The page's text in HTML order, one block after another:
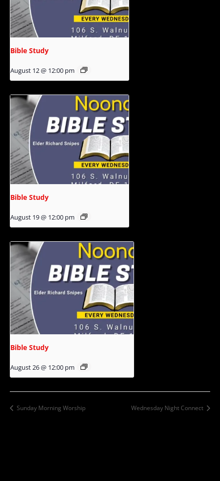
Bible Study
August 12 @ 12:00 pm
Bible Study
August 19 @ 12:00 pm
Bible Study
August 26 @ 12:00 pm
Sunday Morning Worship Wednesday Night Connect